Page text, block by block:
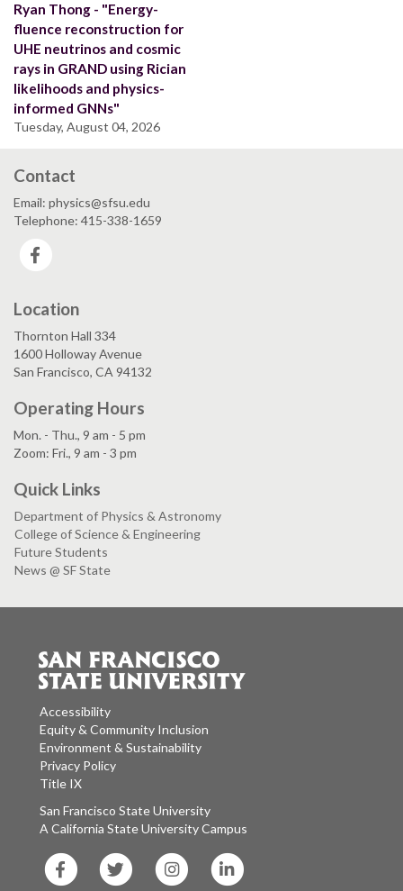
Ryan Thong - "Energy-
fluence reconstruction for
UHE neutrinos and cosmic
rays in GRAND using Rician
likelihoods and physics-
informed GNNs"
Tuesday, August 04, 2026
Contact
Email: physics@sfsu.edu
Telephone: 415-338-1659
Location
Thornton Hall 334
1600 Holloway Avenue
San Francisco, CA 94132
Operating Hours
Mon. - Thu., 9 am - 5 pm
Zoom: Fri., 9 am - 3 pm
Quick Links
Department of Physics & Astronomy
College of Science & Engineering
Future Students
News @ SF State
Accessibility
Equity & Community Inclusion
Environment & Sustainability
Privacy Policy
Title IX
San Francisco State University
A California State University Campus